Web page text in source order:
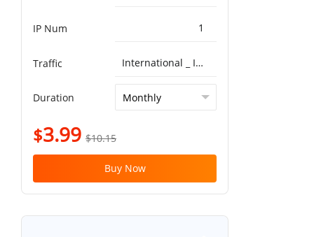
IP Num 1
Traffic International _ ISP^Global BGP 5G 10T
Duration
$3.99 $10.15
Buy Now